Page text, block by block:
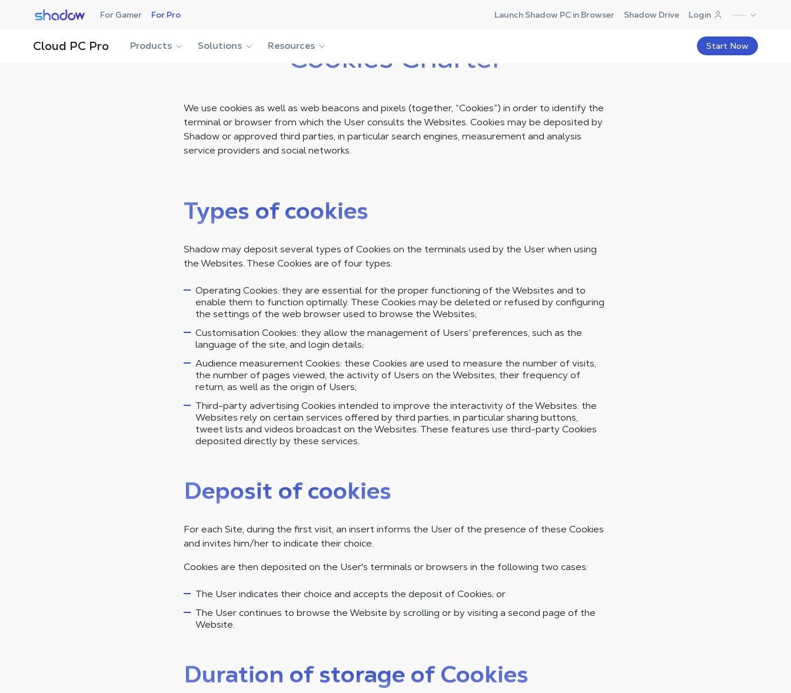
Shadow.tech For Gamer For Pro Launch Shadow PC in Browser Shadow Drive Login
Cloud PC Pro Products Solutions Resources Start Now
Cookies Charter
We use cookies as well as web beacons and pixels (together, “Cookies”) in order to identify the
terminal or browser from which the User consults the Websites. Cookies may be deposited by
Shadow or approved third parties, in particular search engines, measurement and analysis
service providers and social networks.
Types of cookies
Shadow may deposit several types of Cookies on the terminals used by the User when using
the Websites. These Cookies are of four types:
Operating Cookies: they are essential for the proper functioning of the Websites and to
enable them to function optimally. These Cookies may be deleted or refused by configuring
the settings of the web browser used to browse the Websites;
Customisation Cookies: they allow the management of Users’ preferences, such as the
language of the site, and login details;
Audience measurement Cookies: these Cookies are used to measure the number of visits,
the number of pages viewed, the activity of Users on the Websites, their frequency of
return, as well as the origin of Users;
Third-party advertising Cookies intended to improve the interactivity of the Websites: the
Websites rely on certain services offered by third parties, in particular sharing buttons,
tweet lists and videos broadcast on the Websites. These features use third-party Cookies
deposited directly by these services.
Deposit of cookies
For each Site, during the first visit, an insert informs the User of the presence of these Cookies
and invites him/her to indicate their choice.
Cookies are then deposited on the User's terminals or browsers in the following two cases:
The User indicates their choice and accepts the deposit of Cookies; or
The User continues to browse the Website by scrolling or by visiting a second page of the
Website.
Duration of storage of Cookies